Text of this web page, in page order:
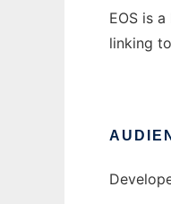
EOS is
linking